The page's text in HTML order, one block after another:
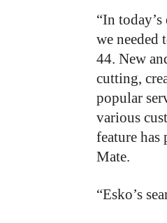
“In
we
44. New
cutting,
popular
various
feature
Mate.
“Esko’s